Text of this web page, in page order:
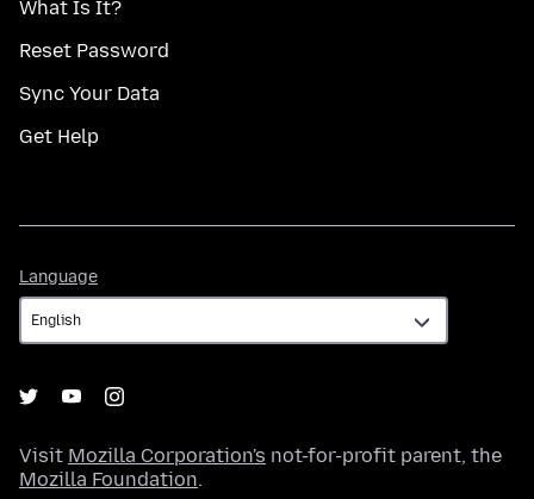
What Is It?
Reset Password
Sync Your Data
Get Help
Language
Visit Mozilla Corporation's not-for-profit parent, the
Mozilla Foundation.